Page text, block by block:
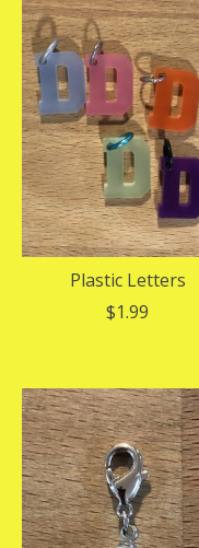
Plastic Letters
$1.99